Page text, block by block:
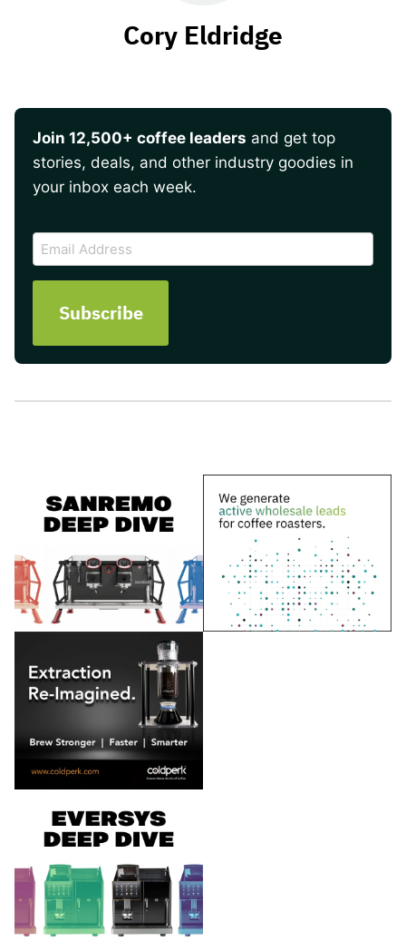
Cory Eldridge
Join 12,500+ coffee leaders and get top
stories, deals, and other industry goodies in
your inbox each week.
CAPTCHA
Email
Address